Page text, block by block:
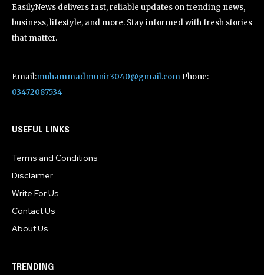
EasilyNews delivers fast, reliable updates on trending news,
business, lifestyle, and more. Stay informed with fresh stories
that matter.
Email:muhammadmunir3040@gmail.com Phone:
03472087534
USEFUL LINKS
Terms and Conditions
Disclaimer
Write For Us
Contact Us
About Us
TRENDING